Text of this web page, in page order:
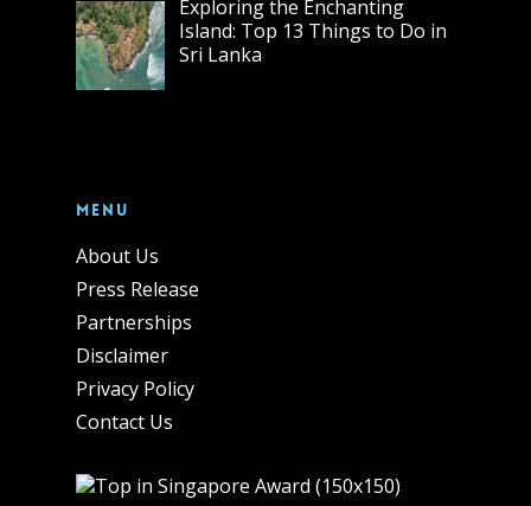
Exploring the Enchanting
Island: Top 13 Things to Do in
Sri Lanka
Menu
About Us
Press Release
Partnerships
Disclaimer
Privacy Policy
Contact Us